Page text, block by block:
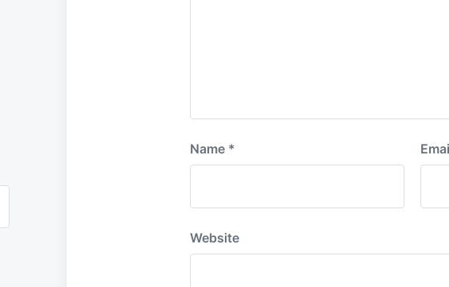
Name *
Website